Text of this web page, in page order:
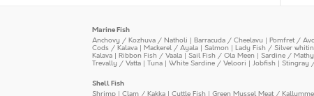
Marine Fish
Anchovy / Kozhuva / Natholi | Barracuda / Cheelavu | Pomfret /
Cods / Kalava | Mackerel / Ayala | Salmon | Lady Fish / Silver
Kalava | Ribbon Fish / Vaala | Sail Fish / Ola Meen | Sardine /
Trevally / Vatta | Tuna | White Sardine / Veloori | Jobfish | Stingray
Shell Fish
Shrimp | Clam / Kakka | Cuttle Fish | Green Mussel Meat /